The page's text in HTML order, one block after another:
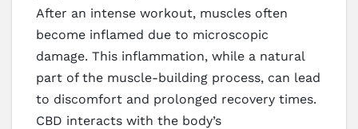
After an intense workout, muscles often
become inflamed due to microscopic
damage. This inflammation, while a natural
part of the muscle-building process, can lead
to discomfort and prolonged recovery times.
CBD interacts with the body’s